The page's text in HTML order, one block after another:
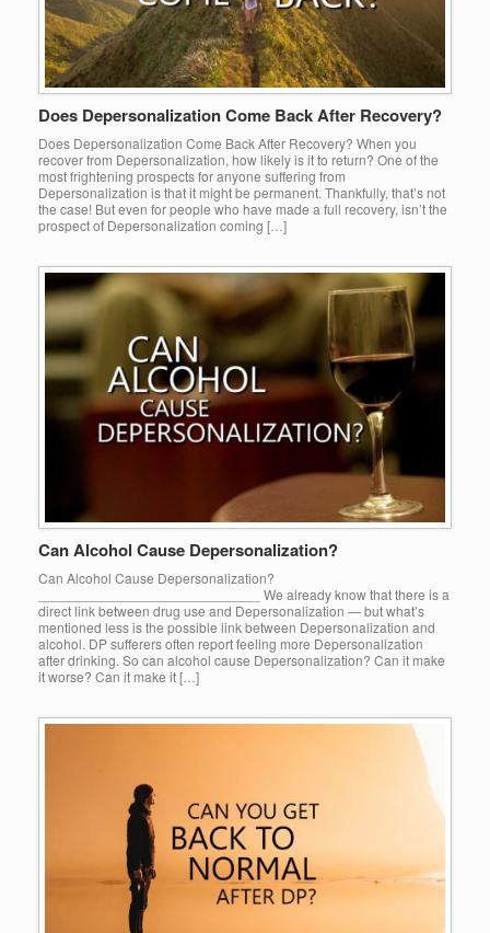
Does Depersonalization Come Back After Recovery?
Does Depersonalization Come Back After Recovery? When you
recover from Depersonalization, how likely is it to return? One of the
most frightening prospects for anyone suffering from
Depersonalization is that it might be permanent. Thankfully, that’s not
the case! But even for people who have made a full recovery, isn’t the
prospect of Depersonalization coming […]
Can Alcohol Cause Depersonalization?
Can Alcohol Cause Depersonalization?
_____________________________ We already know that there is a
direct link between drug use and Depersonalization — but what’s
mentioned less is the possible link between Depersonalization and
alcohol. DP sufferers often report feeling more Depersonalization
after drinking. So can alcohol cause Depersonalization? Can it make
it worse? Can it make it […]